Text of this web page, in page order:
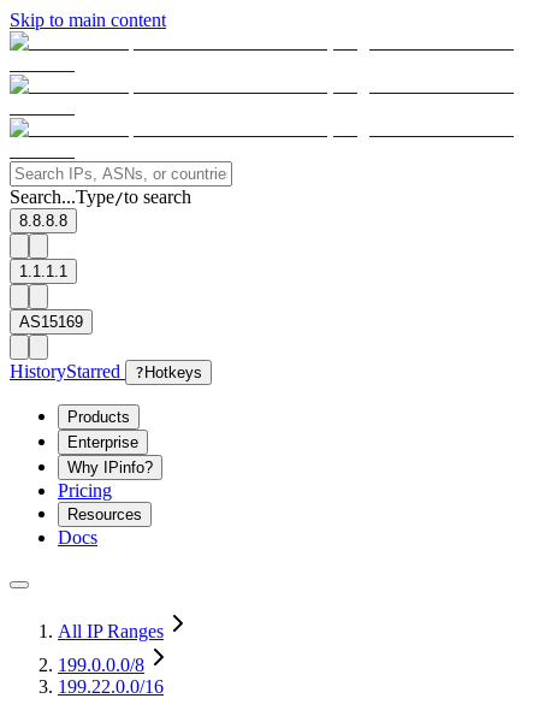
Skip to main content
Search...Type/to search
8.8.8.8
1.1.1.1
AS15169
HistoryStarred ? Hotkeys
Products
Enterprise
Why IPinfo?
Pricing
Resources
Docs
All IP Ranges
199.0.0.0/8
199.22.0.0/16